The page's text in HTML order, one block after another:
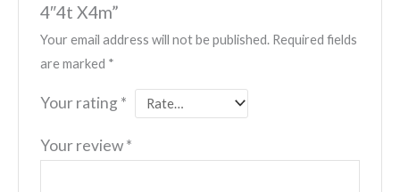
4″4t X4m”
Your email address will not be published. Required fields
are marked *
Your rating *
Your review*